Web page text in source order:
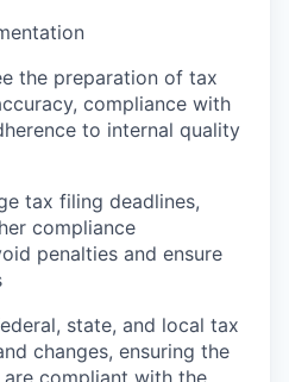
the preparation of tax
compliance with
to internal quality
tax filing deadlines,
compliance
penalties and ensure
state, and local tax
changes, ensuring the
compliant with the